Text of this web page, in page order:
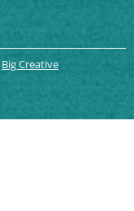
Big Creative